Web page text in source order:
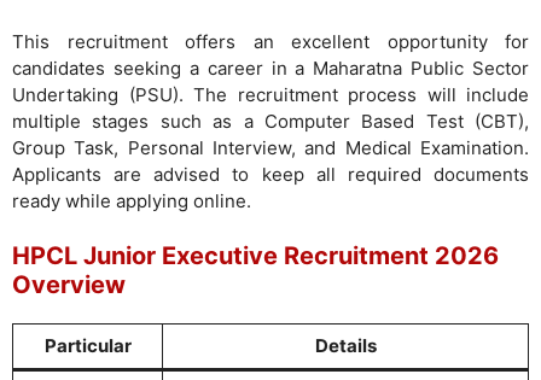
This recruitment offers an excellent opportunity for
candidates seeking a career in a Maharatna Public Sector
Undertaking (PSU). The recruitment process will include
multiple stages such as a Computer Based Test (CBT),
Group Task, Personal Interview, and Medical Examination.
Applicants are advised to keep all required documents
ready while applying online.
HPCL Junior Executive Recruitment 2026
Overview
Particular Details